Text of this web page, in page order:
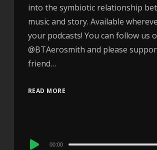
into the symbiotic relationship
music and story. Available
your podcasts! You can follow us
@BTAerosmith and please
friend…
READ MORE
Audio
00:00